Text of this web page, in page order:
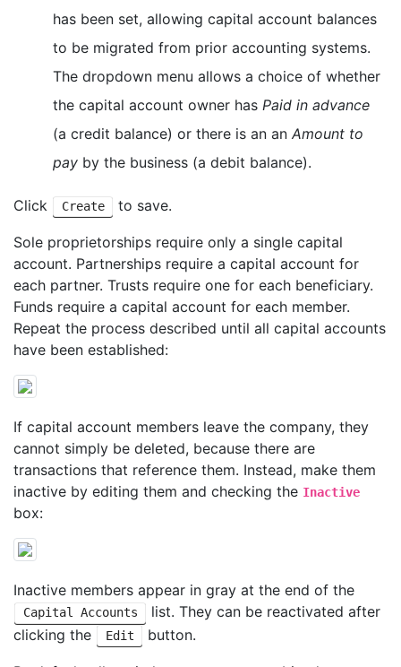
has been set, allowing capital account balances
to be migrated from prior accounting systems.
The dropdown menu allows a choice of whether
the capital account owner has Paid in advance
(a credit balance) or there is an an Amount to
pay by the business (a debit balance).
Click Create to save.
Sole proprietorships require only a single capital
account. Partnerships require a capital account for
each partner. Trusts require one for each beneficiary.
Funds require a capital account for each member.
Repeat the process described until all capital accounts
have been established:
If capital account members leave the company, they
cannot simply be deleted, because there are
transactions that reference them. Instead, make them
inactive by editing them and checking the Inactive
box:
Inactive members appear in gray at the end of the
Capital Accounts
list. They can be reactivated after
clicking the
Edit button.